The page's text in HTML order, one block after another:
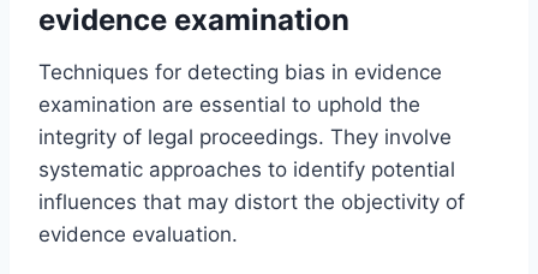
evidence examination
Techniques for detecting bias in evidence
examination are essential to uphold the
integrity of legal proceedings. They involve
systematic approaches to identify potential
influences that may distort the objectivity of
evidence evaluation.